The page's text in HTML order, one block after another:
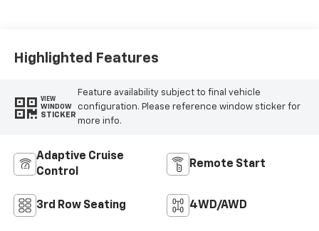
Highlighted Features
VIEW
WINDOW
STICKER
Feature availability subject to final vehicle
configuration. Please reference window sticker for
more info.
Adaptive Cruise
Control
Remote Start
3rd Row Seating 4WD/AWD